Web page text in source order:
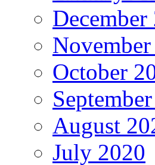
December
October
August
July 2020